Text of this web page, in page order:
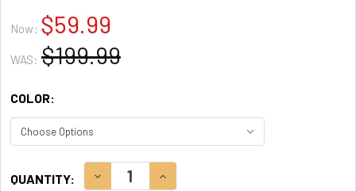
Now: $59.99
WAS: $199.99
COLOR:
QUANTITY: DECREASE QUANTITY:INCREASE QUANTITY: